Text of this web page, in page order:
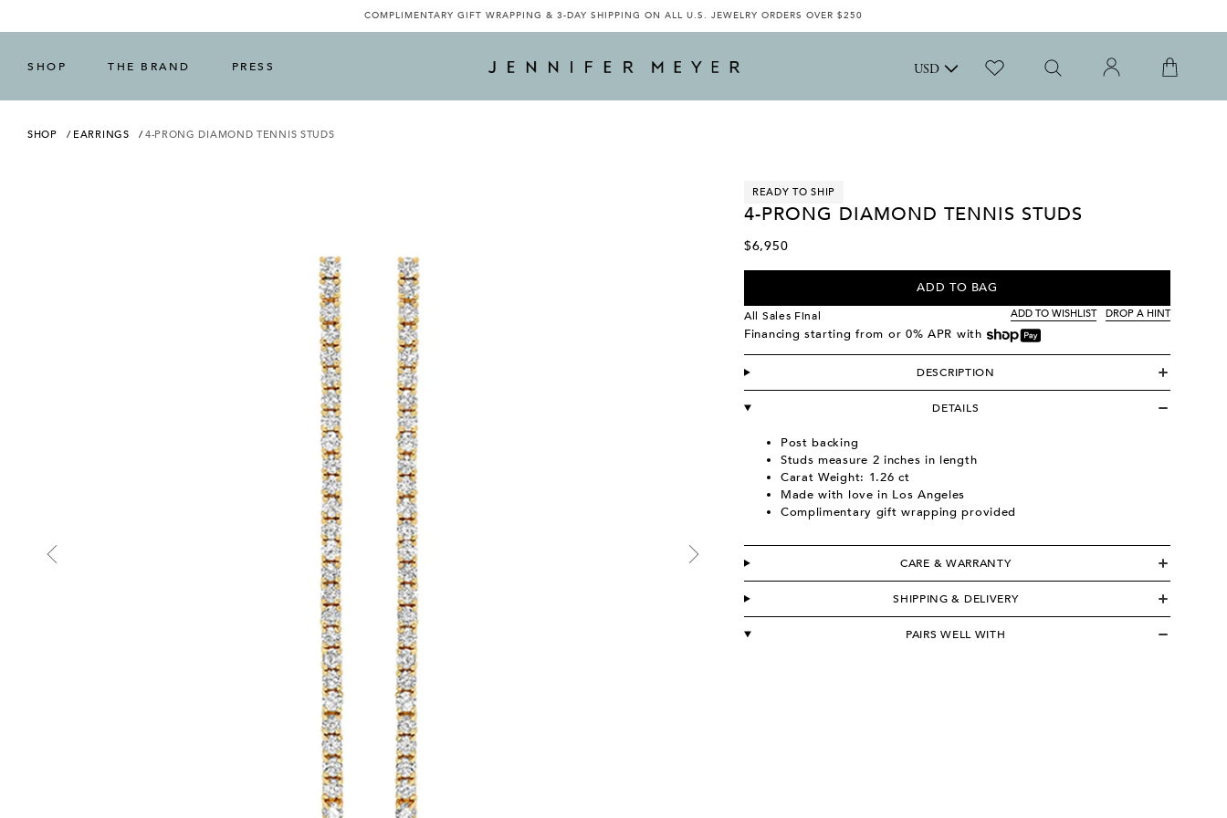
COMPLIMENTARY GIFT WRAPPING & 3-DAY SHIPPING ON ALL U.S. JEWELRY ORDERS OVER $250
SHOP THE BRAND PRESS USD
SHOP EARRINGS 4-PRONG DIAMOND TENNIS STUDS
READY TO SHIP
4-PRONG DIAMOND TENNIS STUDS
$6,950
ADD TO BAG
All Sales Final ADD TO WISHLIST DROP A HINT
Financing starting from or 0% APR with
DESCRIPTION
DETAILS
Post backing
Studs measure 2 inches in length
Carat Weight: 1.26 ct
Made with love in Los Angeles
Complimentary gift wrapping provided
CARE & WARRANTY
SHIPPING & DELIVERY
PAIRS WELL WITH